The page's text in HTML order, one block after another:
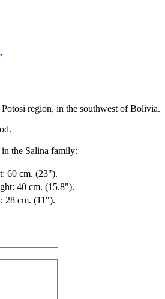
region, in the southwest of Bolivia.
in the Salina family:
60 cm. (23").
40 cm. (15.8").
28 cm. (11").